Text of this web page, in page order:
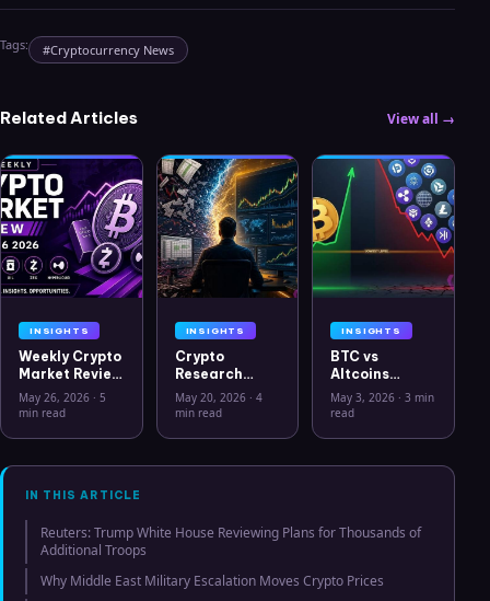
Tags: #Cryptocurrency News
Related Articles View all →
INSIGHTS
Weekly Crypto
Market Review
May 26 2026:
Bitcoin, Gold,
Hyperliquid
Analysis
May 26, 2026 · 5
min read
INSIGHTS
Crypto
Research
Workflow in
2026: From
Clarity
May 20, 2026· 4
min read
INSIGHTS
BTC vs
Altcoins
Correlation
Hits Lowest
July 2025
May 3, 2026 ·3 min
read
IN THIS ARTICLE
Reuters: Trump White House Reviewing Plans for Thousands of
Additional Troops
Why Middle East Military Escalation Moves Crypto Prices